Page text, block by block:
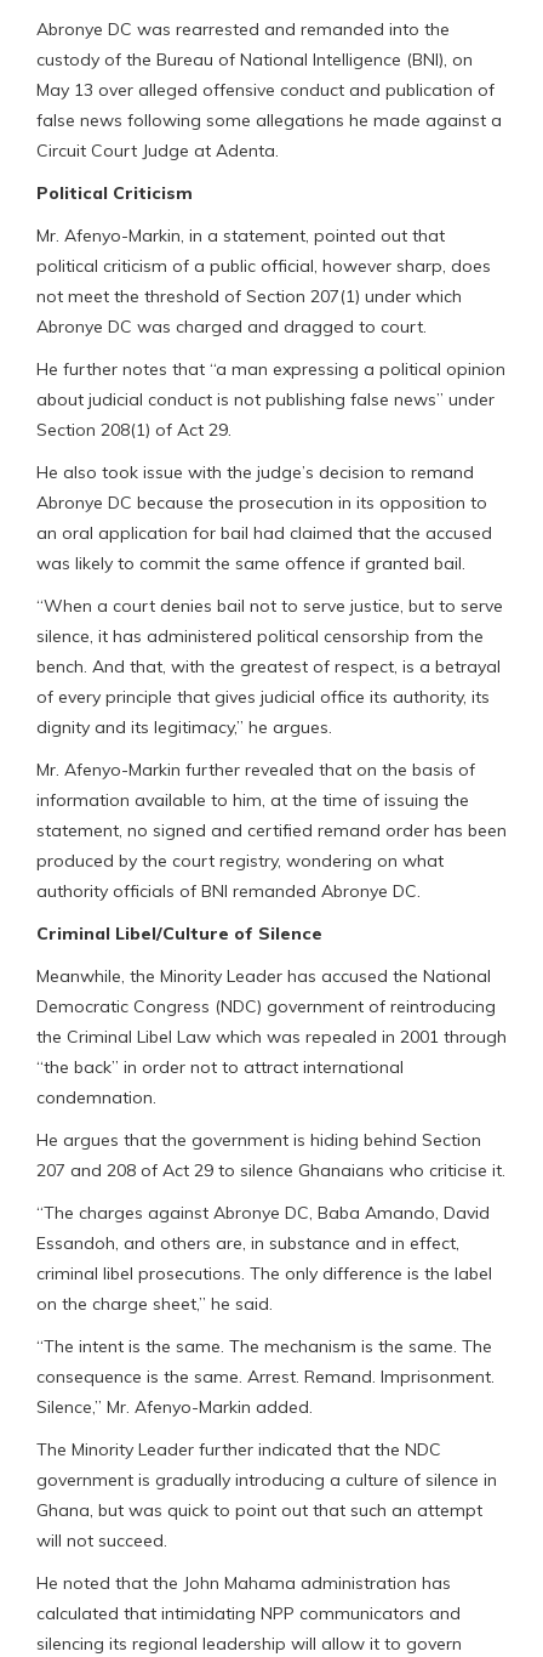
Abronye DC was rearrested and remanded into the
custody of the Bureau of National Intelligence (BNI), on
May 13 over alleged offensive conduct and publication of
false news following some allegations he made against a
Circuit Court Judge at Adenta.
Political Criticism
Mr. Afenyo-Markin, in a statement, pointed out that
political criticism of a public official, however sharp, does
not meet the threshold of Section 207(1) under which
Abronye DC was charged and dragged to court.
He further notes that “a man expressing a political opinion
about judicial conduct is not publishing false news” under
Section 208(1) of Act 29.
He also took issue with the judge’s decision to remand
Abronye DC because the prosecution in its opposition to
an oral application for bail had claimed that the accused
was likely to commit the same offence if granted bail.
“When a court denies bail not to serve justice, but to serve
silence, it has administered political censorship from the
bench. And that, with the greatest of respect, is a betrayal
of every principle that gives judicial office its authority, its
dignity and its legitimacy,” he argues.
Mr. Afenyo-Markin further revealed that on the basis of
information available to him, at the time of issuing the
statement, no signed and certified remand order has been
produced by the court registry, wondering on what
authority officials of BNI remanded Abronye DC.
Criminal Libel/Culture of Silence
Meanwhile, the Minority Leader has accused the National
Democratic Congress (NDC) government of reintroducing
the Criminal Libel Law which was repealed in 2001 through
“the back” in order not to attract international
condemnation.
He argues that the government is hiding behind Section
207 and 208 of Act 29 to silence Ghanaians who criticise it.
“The charges against Abronye DC, Baba Amando, David
Essandoh, and others are, in substance and in effect,
criminal libel prosecutions. The only difference is the label
on the charge sheet,” he said.
“The intent is the same. The mechanism is the same. The
consequence is the same. Arrest. Remand. Imprisonment.
Silence,” Mr. Afenyo-Markin added.
The Minority Leader further indicated that the NDC
government is gradually introducing a culture of silence in
Ghana, but was quick to point out that such an attempt
will not succeed.
He noted that the John Mahama administration has
calculated that intimidating NPP communicators and
silencing its regional leadership will allow it to govern